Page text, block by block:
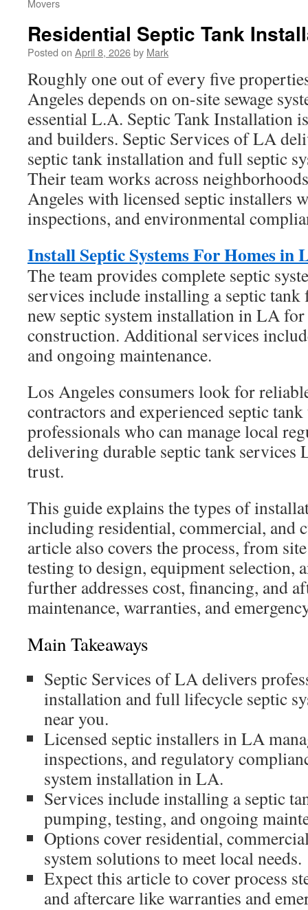
Movers
Residential Septic Tank
Posted on April 8, 2026by Mark
Roughly one out of every five
Angeles depends on on-site sewage
essential L.A. Septic Tank Installation
and builders. Septic Services of LA
septic tank installation and full septic
Their team works across
Angeles with licensed septic installers
inspections, and environmental
Install Septic Systems For Homes in
The team provides complete septic
services include installing a septic
new septic system installation in LA for
construction. Additional services
and ongoing maintenance.
Los Angeles consumers look for
contractors and experienced septic
professionals who can manage local
delivering durable septic tank services
trust.
This guide explains the types of
including residential, commercial, and
article also covers the process, from
testing to design, equipment selection,
further addresses cost, financing, and
maintenance, warranties, and
Main Takeaways
Septic Services of LA delivers
installation and full lifecycle septic
near you.
Licensed septic installers in LA
inspections, and regulatory
system installation in LA.
Services include installing a septic
pumping, testing, and ongoing
Options cover residential,
system solutions to meet local needs.
Expect this article to cover process
and aftercare like warranties and